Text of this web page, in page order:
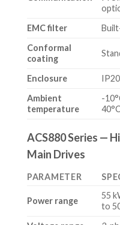
EMC filter
Conformal
coating
Enclosure
Ambient
temperature
-
ACS880 Series —
Main Drives
PARAMETER
Power range
55
to